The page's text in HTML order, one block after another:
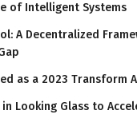
of Intelligent Systems
A Decentralized
as a 2023 Transform
Looking Glass to